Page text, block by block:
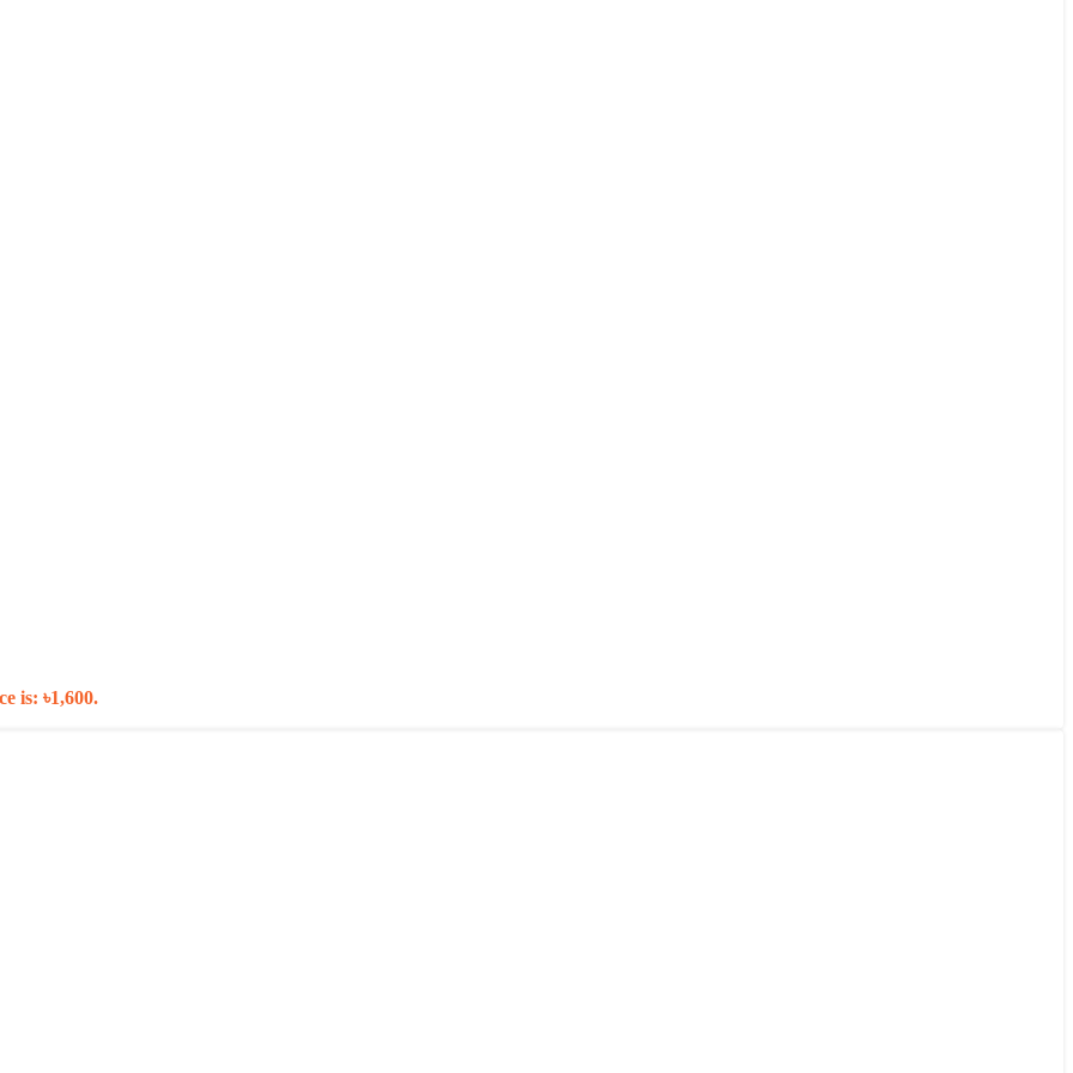
is: ৳1,600.